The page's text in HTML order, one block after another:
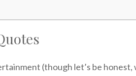
(though let’s be